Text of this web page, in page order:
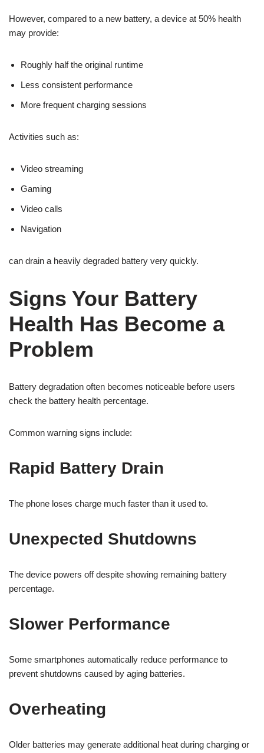
However, compared to a new battery, a device at 50% health
may provide:
Roughly half the original runtime
Less consistent performance
More frequent charging sessions
Activities such as:
Video streaming
Gaming
Video calls
Navigation
can drain a heavily degraded battery very quickly.
Signs Your Battery
Health Has Become a
Problem
Battery degradation often becomes noticeable before users
check the battery health percentage.
Common warning signs include:
Rapid Battery Drain
The phone loses charge much faster than it used to.
Unexpected Shutdowns
The device powers off despite showing remaining battery
percentage.
Slower Performance
Some smartphones automatically reduce performance to
prevent shutdowns caused by aging batteries.
Overheating
Older batteries may generate additional heat during charging or